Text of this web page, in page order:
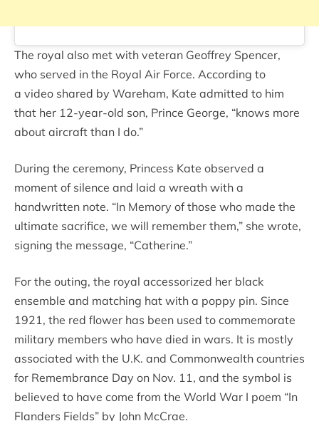
The royal also met with veteran Geoffrey Spencer,
who served in the Royal Air Force. According to
a video shared by Wareham, Kate admitted to him
that her 12-year-old son, Prince George, “knows more
about aircraft than I do.”
During the ceremony, Princess Kate observed a
moment of silence and laid a wreath with a
handwritten note. “In Memory of those who made the
ultimate sacrifice, we will remember them,” she wrote,
signing the message, “Catherine.”
For the outing, the royal accessorized her black
ensemble and matching hat with a poppy pin. Since
1921, the red flower has been used to commemorate
military members who have died in wars. It is mostly
associated with the U.K. and Commonwealth countries
for Remembrance Day on Nov. 11, and the symbol is
believed to have come from the World War I poem “In
Flanders Fields” by John McCrae.